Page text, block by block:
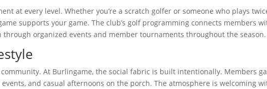
at every level. Whether you’re a scratch golfer or someone who plays
supports your game. The club’s golf programming connects members
organized events and member tournaments throughout the season.
At Burlingame, the social fabric is built intentionally. Members
and casual afternoons on the porch. The atmosphere is welcoming